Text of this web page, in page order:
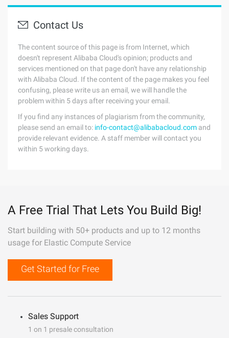
Contact Us
The content source of this page is from Internet, which
doesn't represent Alibaba Cloud's opinion; products and
services mentioned on that page don't have any relationship
with Alibaba Cloud. If the content of the page makes you feel
confusing, please write us an email, we will handle the
problem within 5 days after receiving your email.
If you find any instances of plagiarism from the community,
please send an email to: info-contact@alibabacloud.com and
provide relevant evidence. A staff member will contact you
within 5 working days.
A Free Trial That Lets You Build Big!
Start building with 50+ products and up to 12 months
usage for Elastic Compute Service
Get Started for Free
Sales Support
1 on 1 presale consultation